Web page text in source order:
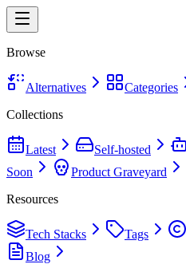
Browse
Alternatives
Categories
Collections
Latest Self-hosted
Soon
Product Graveyard
Resources
Tech Stacks Tags
Blog